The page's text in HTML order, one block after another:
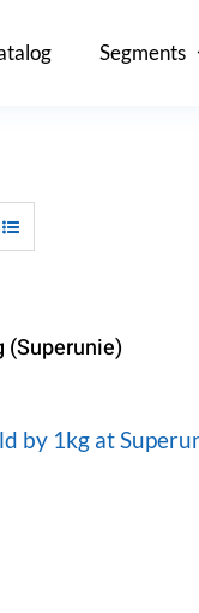
Segments
(Superunie)
by 1kg at